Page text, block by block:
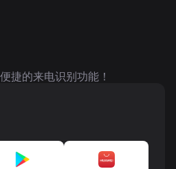
捷的来电识别功能！